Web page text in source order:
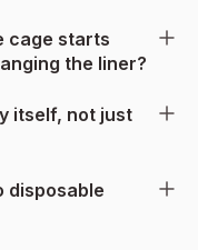
cage starts
the liner?
itself, not just
disposable